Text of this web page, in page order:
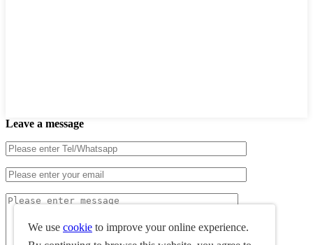
Leave a message
We use cookie to improve your online experience.